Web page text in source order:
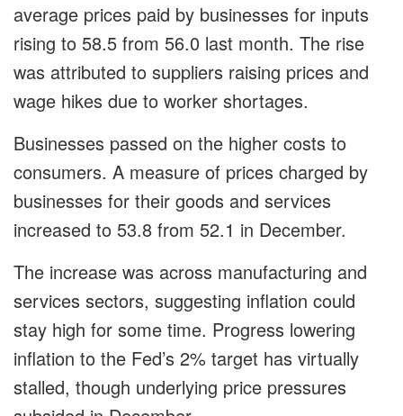
average prices paid by businesses for inputs
rising to 58.5 from 56.0 last month. The rise
was attributed to suppliers raising prices and
wage hikes due to worker shortages.
Businesses passed on the higher costs to
consumers. A measure of prices charged by
businesses for their goods and services
increased to 53.8 from 52.1 in December.
The increase was across manufacturing and
services sectors, suggesting inflation could
stay high for some time. Progress lowering
inflation to the Fed’s 2% target has virtually
stalled, though underlying price pressures